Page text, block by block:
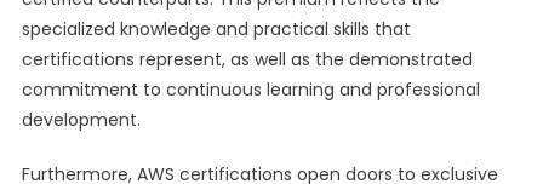
specialized knowledge and practical skills that
certifications represent, as well as the demonstrated
commitment to continuous learning and professional
development.
Furthermore, AWS certifications open doors to exclusive